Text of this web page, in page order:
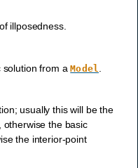
illposedness.
solution from aModel
usually this will be the
otherwise the basic
the interior-point